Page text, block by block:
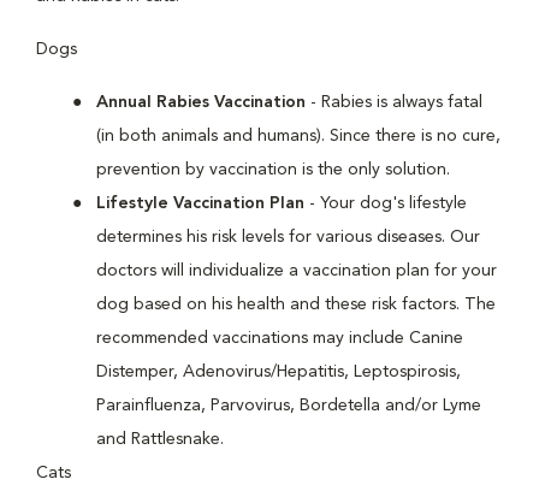
Dogs
Annual Rabies Vaccination - Rabies is always fatal
(in both animals and humans). Since there is no cure,
prevention by vaccination is the only solution.
Lifestyle Vaccination Plan - Your dog's lifestyle
determines his risk levels for various diseases. Our
doctors will individualize a vaccination plan for your
dog based on his health and these risk factors. The
recommended vaccinations may include Canine
Distemper, Adenovirus/Hepatitis, Leptospirosis,
Parainfluenza, Parvovirus, Bordetella and/or Lyme
and Rattlesnake.
Cats